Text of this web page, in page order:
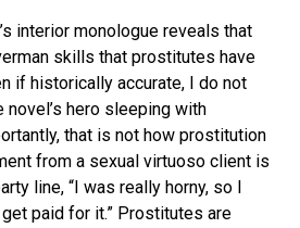
interior monologue reveals that
skills that prostitutes have
if historically accurate, I do not
novel’s hero sleeping with
that is not how prostitution
from a sexual virtuoso client is
line, “I was really horny, so I
paid for it.” Prostitutes are